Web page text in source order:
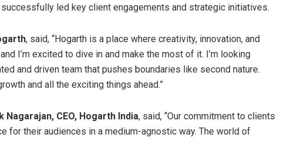
led key client engagements and strategic initiatives.
, said, “Hogarth is a place where creativity, innovation, and
I’m excited to dive in and make the most of it. I’m looking
and driven team that pushes boundaries like second nature.
and all the exciting things ahead.”
Nagarajan, CEO, Hogarth India, said, “Our commitment to clients
for their audiences in a medium-agnostic way. The world of